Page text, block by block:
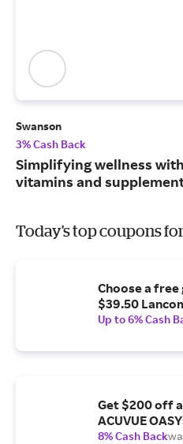
Swanson
3% Cash Back
Simplifying wellness
vitamins and
Today's top coupons
Choose a
$39.50
Up to 6% Cash
Get $200 off
ACUVUE
8% Cash Back